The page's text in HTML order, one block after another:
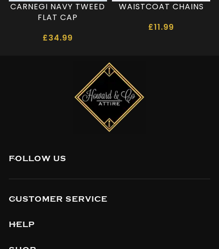
CARNEGI NAVY TWEED
FLAT CAP
£34.99
WAISTCOAT CHAINS
£11.99
FOLLOW US
CUSTOMER SERVICE
HELP